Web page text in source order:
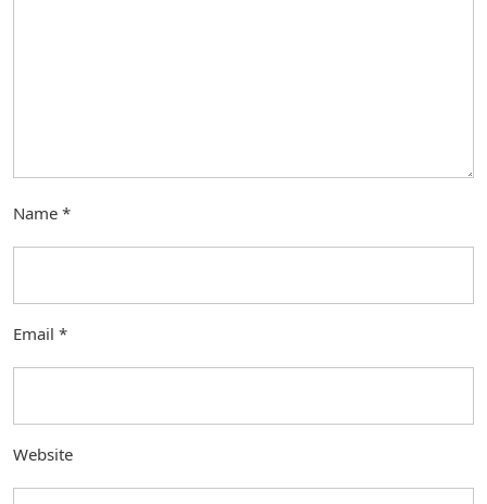
Name *
Email *
Website